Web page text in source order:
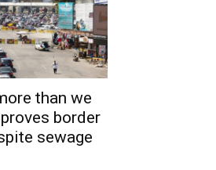
than we
border
sewage